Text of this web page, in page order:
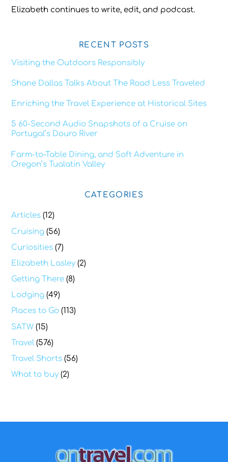
Elizabeth continues to write, edit, and podcast.
RECENT POSTS
Visiting the Outdoors Responsibly
Shane Dallas Talks About The Road Less Traveled
Enriching the Travel Experience at Historical Sites
5 60-Second Audio Snapshots of a Cruise on
Portugal’s Douro River
Farm-to-Table Dining, and Soft Adventure in
Oregon’s Tualatin Valley
CATEGORIES
Articles (12)
Cruising (56)
Curiosities (7)
Elizabeth Lasley (2)
Getting There (8)
Lodging (49)
Places to Go (113)
SATW (15)
Travel (576)
Travel Shorts (56)
What to buy (2)
Back
To